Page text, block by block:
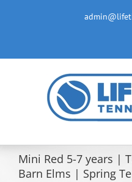
Mini Red 5-7 years |
Barn Elms | Spring